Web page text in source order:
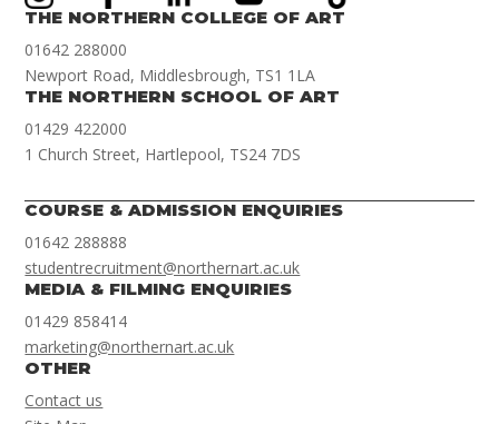
THE NORTHERN COLLEGE OF ART
01642 288000
Newport Road, Middlesbrough, TS1 1LA
THE NORTHERN SCHOOL OF ART
01429 422000
1 Church Street, Hartlepool, TS24 7DS
COURSE & ADMISSION ENQUIRIES
01642 288888
studentrecruitment@northernart.ac.uk
MEDIA & FILMING ENQUIRIES
01429 858414
marketing@northernart.ac.uk
OTHER
Contact us